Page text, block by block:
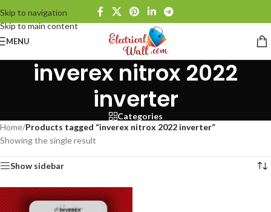
Skip to navigation
Skip to main content
MENU
inverex nitrox 2022
inverter
Categories
Home/Products tagged “inverex nitrox 2022 inverter”
Showing the single result
Show sidebar